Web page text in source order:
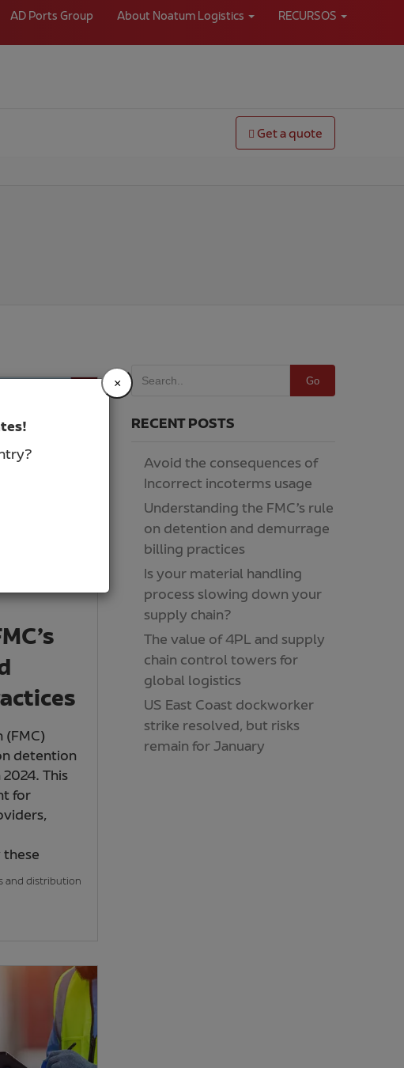
AD Ports Group About Noatum Logistics RECURSOS
Get a quote
detention
This
for
and distribution
Go
RECENT POSTS
Avoid the consequences of
Incorrect incoterms usage
Understanding the FMC’s rule
on detention and demurrage
billing practices
Is your material handling
process slowing down your
supply chain?
The value of 4PL and supply
chain control towers for
global logistics
US East Coast dockworker
strike resolved, but risks
remain for January
×